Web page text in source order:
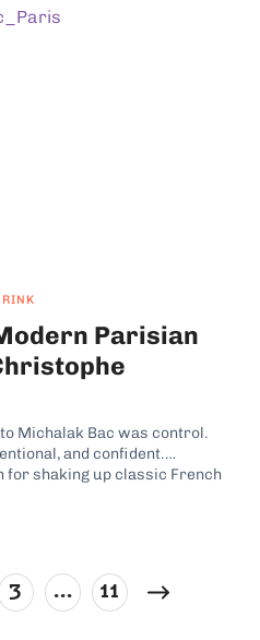
Parisian
Michalak Bac was control.
and confident.
for shaking up classic French
credit: Michalak Bac This is
3 … 11